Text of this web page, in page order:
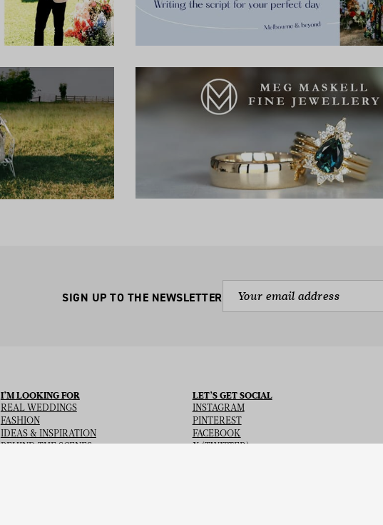
SIGN UP TO THE NEWSLETTER
I’M LOOKING FOR
REAL WEDDINGS
FASHION
IDEAS & INSPIRATION
LET’S GET SOCIAL
INSTAGRAM
PINTEREST
FACEBOOK